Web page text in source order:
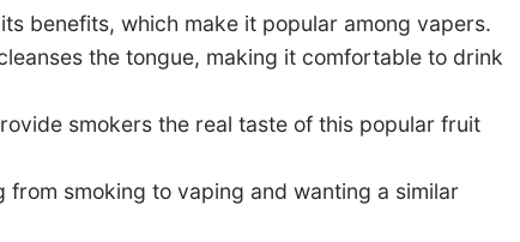
benefits, which make it popular among vapers.
the tongue, making it comfortable to drink
smokers the real taste of this popular fruit
from smoking to vaping and wanting a similar